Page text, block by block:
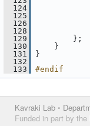
  124
  125
  126
  128
  129
};
  130
}
  131
}
  132
  133
#endif
Kavraki Lab •
Funded in part by the